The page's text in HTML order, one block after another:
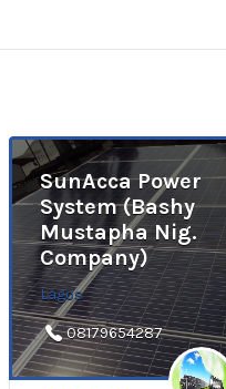
SunAcca Power
System (Bashy
Mustapha Nig.
Company)
Lagos
08179654287